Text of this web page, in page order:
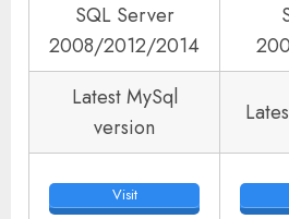
SQL Server
2008/2012/2014
Latest MySql
version
Visit